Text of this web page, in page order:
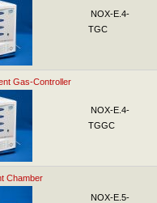
NOX-E.4-
TGC
Gas-Controller
NOX-E.4-
TGGC
Chamber
NOX-E.5-